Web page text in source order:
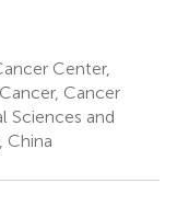
Center,
Cancer
Sciences and
China